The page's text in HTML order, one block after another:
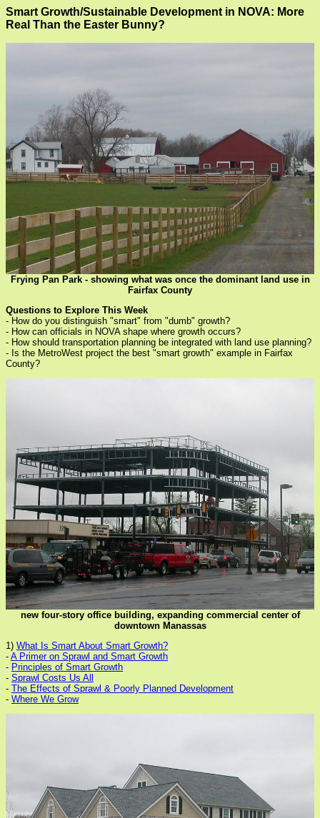
Smart Growth/Sustainable Development in NOVA: More
Real Than the Easter Bunny?
Frying Pan Park - showing what was once the dominant land use in
Fairfax County
Questions to Explore This Week
- How do you distinguish "smart" from "dumb" growth?
- How can officials in NOVA shape where growth occurs?
- How should transportation planning be integrated with land use planning?
- Is the MetroWest project the best "smart growth" example in Fairfax
County?
new four-story office building, expanding commercial center of
downtown Manassas
1) What Is Smart About Smart Growth?
- A Primer on Sprawl and Smart Growth
- Principles of Smart Growth
- Sprawl Costs Us All
- The Effects of Sprawl & Poorly Planned Development
- Where We Grow